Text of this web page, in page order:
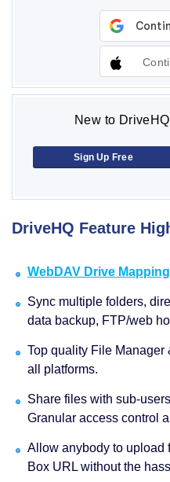
New to
Sign Up Free
DriveHQ Feature
WebDAV Drive
Sync multiple folders,
data backup, FTP/web
Top quality File Manager
all platforms.
Share files with sub-
Granular access control
Allow anybody to upload
Box URL without the